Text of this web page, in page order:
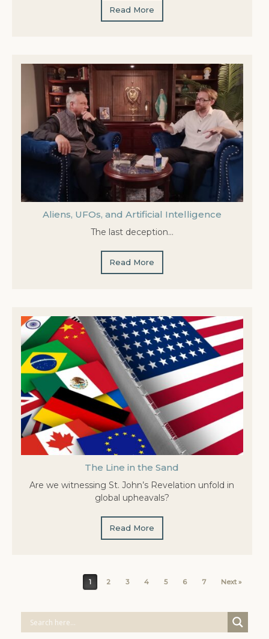
Read More
Aliens, UFOs, and Artificial Intelligence
The last deception…
Read More
The Line in the Sand
Are we witnessing St. John’s Revelation unfold in
global upheavals?
Read More
Post navigation 1 2 3 4 5 6 7 Next »